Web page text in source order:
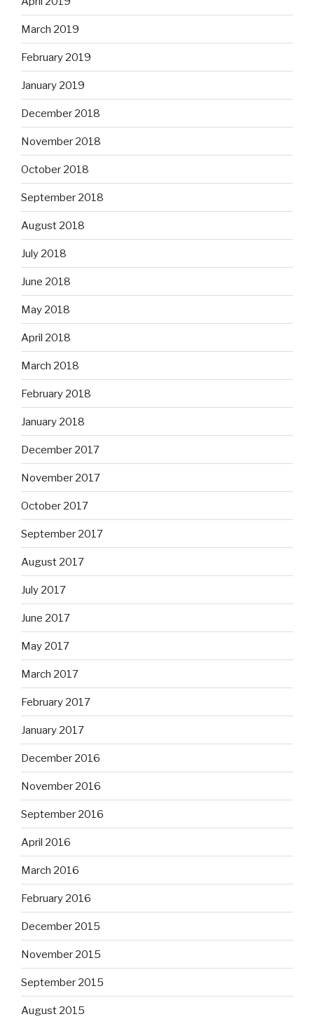
March 2019
February 2019
January 2019
December 2018
November 2018
October 2018
September 2018
August 2018
July 2018
June 2018
May 2018
April 2018
March 2018
February 2018
January 2018
December 2017
November 2017
October 2017
September 2017
August 2017
July 2017
June 2017
May 2017
March 2017
February 2017
January 2017
December 2016
November 2016
September 2016
April 2016
March 2016
February 2016
December 2015
November 2015
September 2015
August 2015